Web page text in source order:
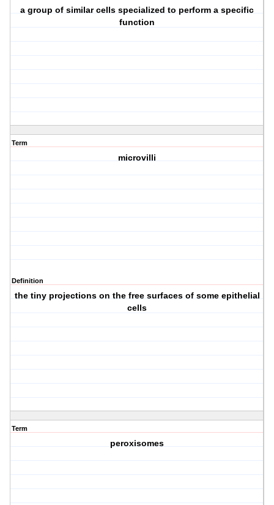
a group of similar cells specialized to perform a specific
function
Term
microvilli
Definition
the tiny projections on the free surfaces of some epithelial
cells
Term
peroxisomes